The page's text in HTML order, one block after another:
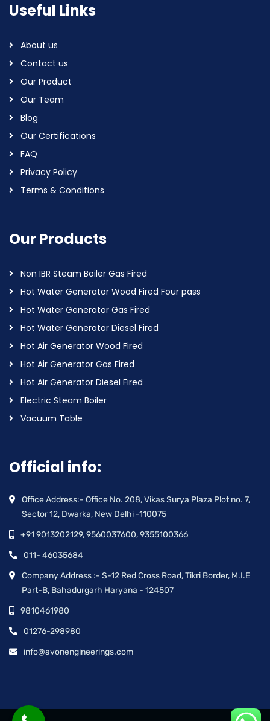
Useful Links
About us
Contact us
Our Product
Our Team
Blog
Our Certifications
FAQ
Privacy Policy
Terms & Conditions
Our Products
Non IBR Steam Boiler Gas Fired
Hot Water Generator Wood Fired Four pass
Hot Water Generator Gas Fired
Hot Water Generator Diesel Fired
Hot Air Generator Wood Fired
Hot Air Generator Gas Fired
Hot Air Generator Diesel Fired
Electric Steam Boiler
Vacuum Table
Official info:
Office Address:- Office No. 208, Vikas Surya Plaza Plot no. 7,
Sector 12, Dwarka, New Delhi -110075
+91 9013202129, 9560037600, 9355100366
011- 46035684
Company Address :- S-12 Red Cross Road, Tikri Border, M.I.E
Part-B, Bahadurgarh Haryana - 124507
9810461980
01276-298980
info@avonengineerings.com